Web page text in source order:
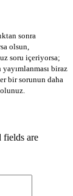
sonra
olsun,
soru içeriyorsa;
biraz
bir sorunun daha
fields are